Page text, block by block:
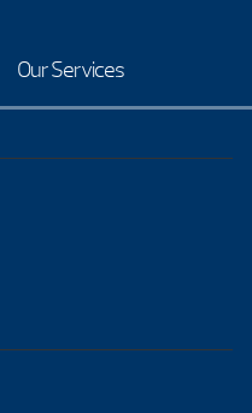
Our Services